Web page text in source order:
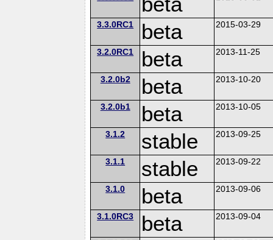
3.3.0RC1 beta 2015-03-29
3.2.0RC1 beta 2013-11-25
3.2.0b2 beta 2013-10-20
3.2.0b1 beta 2013-10-05
3.1.2 stable 2013-09-25
3.1.1 stable 2013-09-22
3.1.0 beta 2013-09-06
3.1.0RC3 beta 2013-09-04